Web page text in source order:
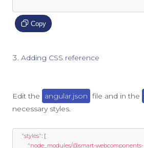
Copy
Adding CSS reference
Edit the angular.json file and in the
necessary styles.
"styles": [
"node_modules/@smart-webcomponents-